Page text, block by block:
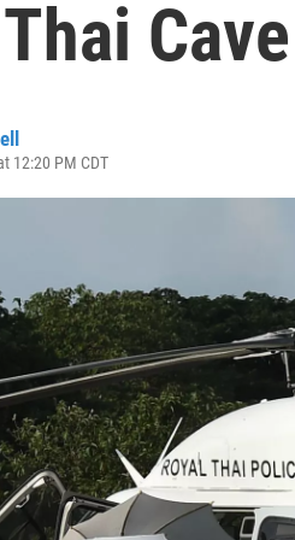
12:20 PM CDT